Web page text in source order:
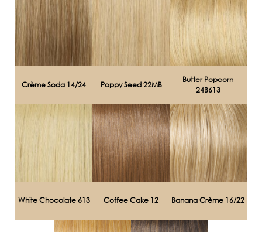
Crème Soda 14/24 Poppy Seed 22MB
Butter Popcorn
24B613
White Chocolate 613 Coffee Cake 12 Banana Crème 16/22